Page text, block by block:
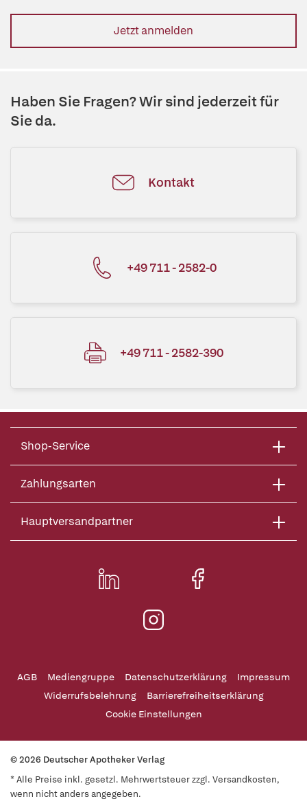
Jetzt anmelden
Haben Sie Fragen? Wir sind jederzeit für
Sie da.
Kontakt
+49 711 - 2582-0
+49 711 - 2582-390
Shop-Service
Zahlungsarten
Hauptversandpartner
AGB Mediengruppe Datenschutzerklärung
Impressum
Widerrufsbelehrung
Barrierefreiheitserklärung
Cookie Einstellungen
© 2026 Deutscher Apotheker Verlag
* Alle Preise inkl. gesetzl. Mehrwertsteuer zzgl. Versandkosten,
wenn nicht anders angegeben.